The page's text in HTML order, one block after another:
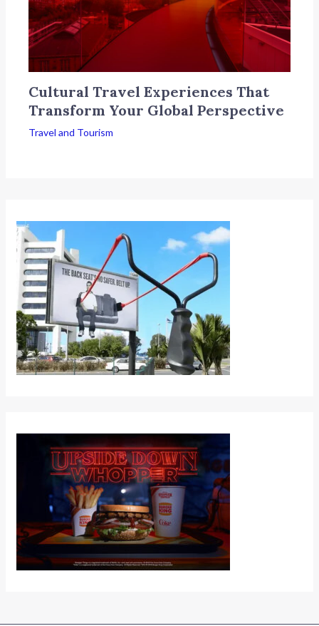
Cultural Travel Experiences That
Transform Your Global Perspective
Travel and Tourism